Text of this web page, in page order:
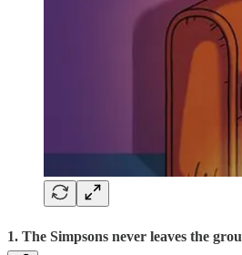
1. The Simpsons never leaves the